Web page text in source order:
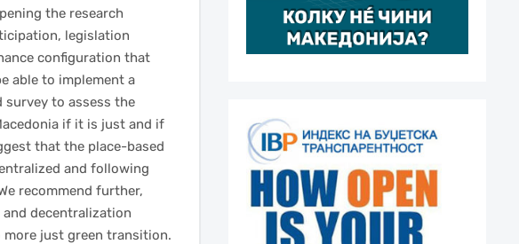
the research
legislation
configuration that
able to implement a
survey to assess the
if it is just and if
that the place-based
and following
recommend further,
decentralization
just green transition.